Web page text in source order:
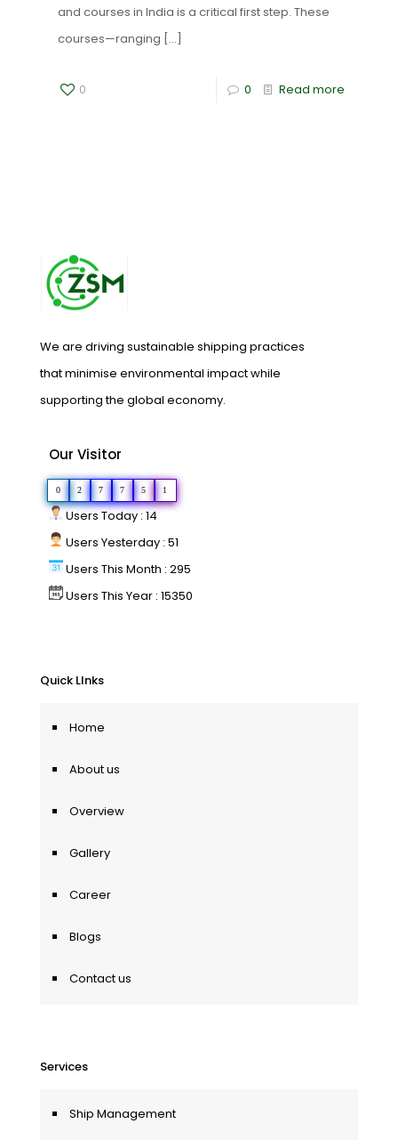
and courses in India is a critical first step. These
courses—ranging […]
0 0 Read more
We are driving sustainable shipping practices
that minimise environmental impact while
supporting the global economy.
Our Visitor
0 2 7 7 5 1
Users Today : 14
Users Yesterday : 51
Users This Month : 295
Users This Year : 15350
Quick LInks
Home
About us
Overview
Gallery
Career
Blogs
Contact us
Services
Ship Management